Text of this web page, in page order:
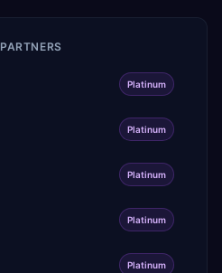
PARTNERS
Platinum
Platinum
Platinum
Platinum
Platinum